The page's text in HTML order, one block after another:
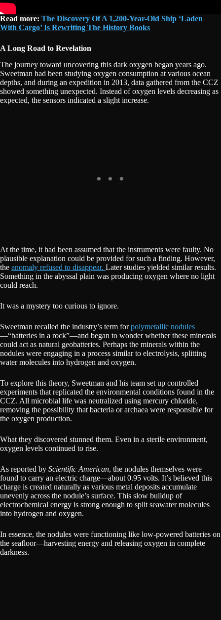
Read more: The Discovery Of A 1,200-Year-Old Ship ‘Laden
With Cargo’ Is Rewriting The History Books
A Long Road to Revelation
The journey toward uncovering this dark oxygen began years ago.
Sweetman had been studying oxygen consumption at various ocean
depths, and during an expedition in 2013, data gathered from the CCZ
showed something unexpected. Instead of oxygen levels decreasing as
expected, the sensors indicated a slight increase.
At the time, it had been assumed that the instruments were faulty. No
plausible explanation could be provided for such a finding. However,
the anomaly refused to disappear. Later studies yielded similar results.
Something in the abyssal plain was producing oxygen where no light
could reach.
It was a mystery too curious to ignore.
Sweetman recalled the industry’s term forpolymetallic nodules
—“batteries in a rock”—and began to wonder whether these minerals
could act as natural geobatteries. Perhaps the minerals within the
nodules were engaging in a process similar to electrolysis, splitting
water molecules into hydrogen and oxygen.
To explore this theory, Sweetman and his team set up controlled
experiments that replicated the environmental conditions found in the
CCZ. All microbial life was neutralized using mercury chloride,
removing the possibility that bacteria or archaea were responsible for
the oxygen production.
What they discovered stunned them. Even in a sterile environment,
oxygen levels continued to rise.
As reported by Scientific American, the nodules themselves were
found to carry an electric charge—about 0.95 volts. It’s believed this
charge is created naturally as various metal deposits accumulate
unevenly across the nodule’s surface. This slow buildup of
electrochemical energy is strong enough to split seawater molecules
into hydrogen and oxygen.
In essence, the nodules were functioning like low-powered batteries on
the seafloor—harvesting energy and releasing oxygen in complete
darkness.